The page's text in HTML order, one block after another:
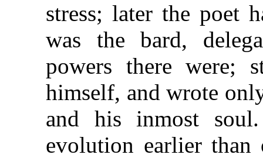
stress; later the poet
was the bard,
powers there were;
himself, and wrote
and his inmost
evolution earlier